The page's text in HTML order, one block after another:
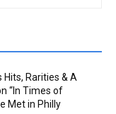
Rarities & A
“In Times of
Met in Philly